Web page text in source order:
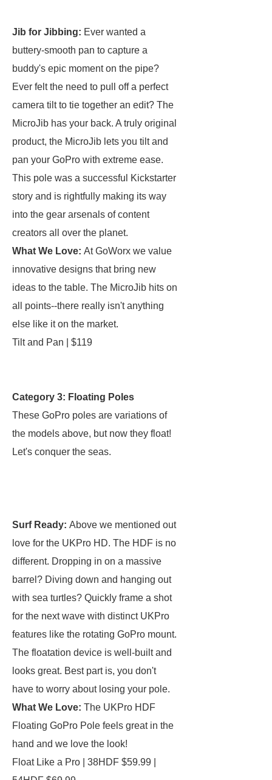
Jib for Jibbing: Ever wanted a
buttery-smooth pan to capture a
buddy's epic moment on the pipe?
Ever felt the need to pull off a perfect
camera tilt to tie together an edit? The
MicroJib has your back. A truly original
product, the MicroJib lets you tilt and
pan your GoPro with extreme ease.
This pole was a successful Kickstarter
story and is rightfully making its way
into the gear arsenals of content
creators all over the planet.
What We Love: At GoWorx we value
innovative designs that bring new
ideas to the table. The MicroJib hits on
all points--there really isn't anything
else like it on the market.
Tilt and Pan | $119
Category 3: Floating Poles
These GoPro poles are variations of
the models above, but now they float!
Let's conquer the seas.
Surf Ready: Above we mentioned out
love for the UKPro HD. The HDF is no
different. Dropping in on a massive
barrel? Diving down and hanging out
with sea turtles? Quickly frame a shot
for the next wave with distinct UKPro
features like the rotating GoPro mount.
The floatation device is well-built and
looks great. Best part is, you don't
have to worry about losing your pole.
What We Love: The UKPro HDF
Floating GoPro Pole feels great in the
hand and we love the look!
Float Like a Pro | 38HDF $59.99 |